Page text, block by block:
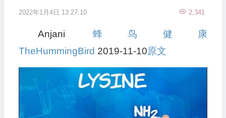
2022年1月4日 13:27:10 2,341
Anjani 蜂鸟健康
TheHummingBird 2019-11-10原文